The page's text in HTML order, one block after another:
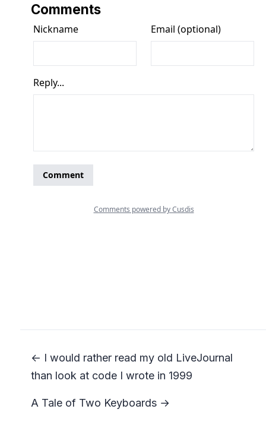
Comments
← I would rather read my old LiveJournal
than look at code I wrote in 1999
A Tale of Two Keyboards →